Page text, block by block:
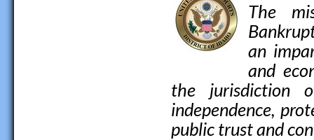
The
an
and
the jurisdiction
independence,
public trust and